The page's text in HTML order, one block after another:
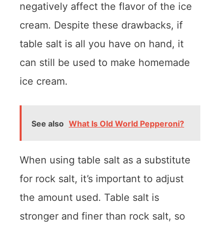
negatively affect the flavor of the ice
cream. Despite these drawbacks, if
table salt is all you have on hand, it
can still be used to make homemade
ice cream.
See also What Is Old World Pepperoni?
When using table salt as a substitute
for rock salt, it’s important to adjust
the amount used. Table salt is
stronger and finer than rock salt, so